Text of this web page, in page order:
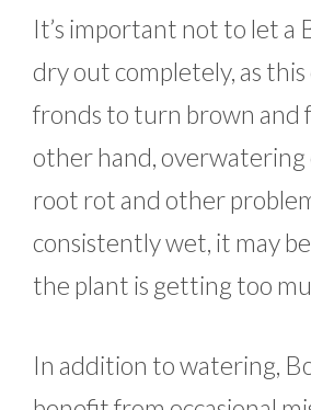
It’s important not to let a
dry out completely, as this
fronds to turn brown and
other hand, overwatering
root rot and other
consistently wet, it may
the plant is getting too
In addition to watering,